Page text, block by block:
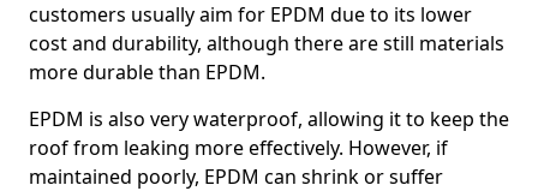
customers usually aim for EPDM due to its lower
cost and durability, although there are still materials
more durable than EPDM.
EPDM is also very waterproof, allowing it to keep the
roof from leaking more effectively. However, if
maintained poorly, EPDM can shrink or suffer